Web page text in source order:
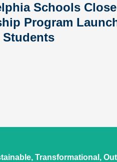
Schools
Program
Transformational,